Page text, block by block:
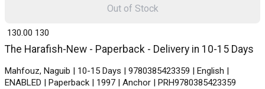
The Harafish-New - Paperback - Delivery in 10-15 Days
Mahfouz, Naguib | 10-15 Days | 9780385423359 | English |
ENABLED | Paperback | 1997 | Anchor | PRH9780385423359
₹ 130.00 130
Out of Stock